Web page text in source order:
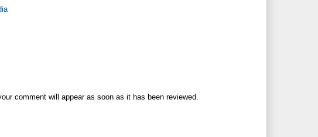
comment will appear as soon as it has been reviewed.